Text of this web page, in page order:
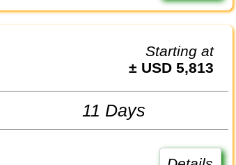
Starting at
± USD 5,813
11 Days